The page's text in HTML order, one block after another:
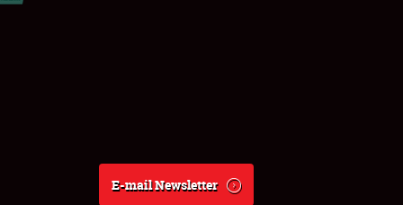
E-mail Newsletter